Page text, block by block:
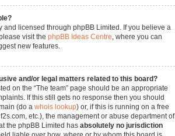
and licensed through phpBB Limited. If you believe a
visit the phpBB Ideas Centre, where you can
new features.
and/or legal matters related to this board?
on the “The team” page should be an appropriate
If this still gets no response then you should
(do a whois lookup) or, if this is running on a free
etc.), the management or abuse department of
the phpBB Limited has absolutely no jurisdiction